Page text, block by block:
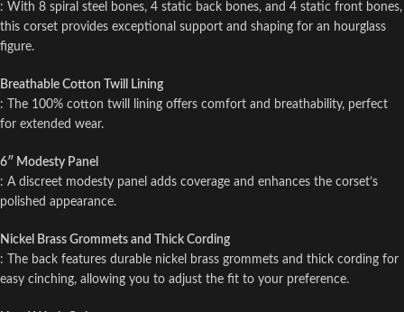
: With 8 spiral steel bones, 4 static back bones, and 4 static front bones,
this corset provides exceptional support and shaping for an hourglass
figure.
Breathable Cotton Twill Lining
: The 100% cotton twill lining offers comfort and breathability, perfect
for extended wear.
6″ Modesty Panel
: A discreet modesty panel adds coverage and enhances the corset’s
polished appearance.
Nickel Brass Grommets and Thick Cording
: The back features durable nickel brass grommets and thick cording for
easy cinching, allowing you to adjust the fit to your preference.